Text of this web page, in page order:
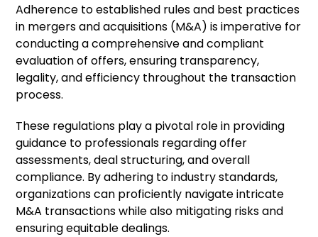
Adherence to established rules and best practices
in mergers and acquisitions (M&A) is imperative for
conducting a comprehensive and compliant
evaluation of offers, ensuring transparency,
legality, and efficiency throughout the transaction
process.
These regulations play a pivotal role in providing
guidance to professionals regarding offer
assessments, deal structuring, and overall
compliance. By adhering to industry standards,
organizations can proficiently navigate intricate
M&A transactions while also mitigating risks and
ensuring equitable dealings.